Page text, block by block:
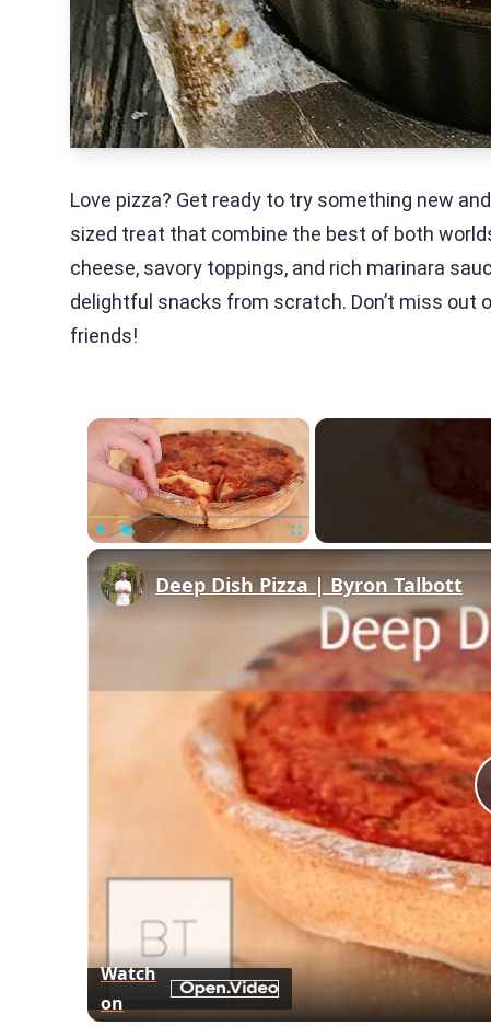
Love pizza? Get ready to try something new
sized treat that combine the best of both
cheese, savory toppings, and rich marinara
delightful snacks from scratch. Don’t miss
friends!
×
Play Unmute Fullscreen
Deep Dish Pizza | Byron Talbott
Watch
on